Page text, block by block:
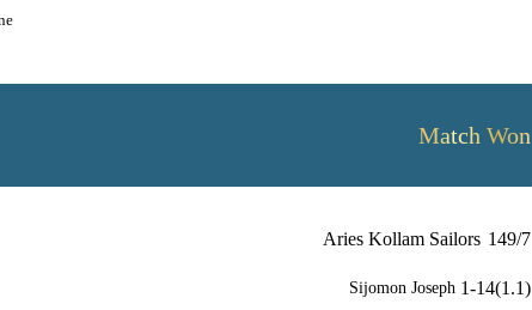
Match Won
Aries Kollam Sailors 149/7
Sijomon Joseph 1-14(1.1)